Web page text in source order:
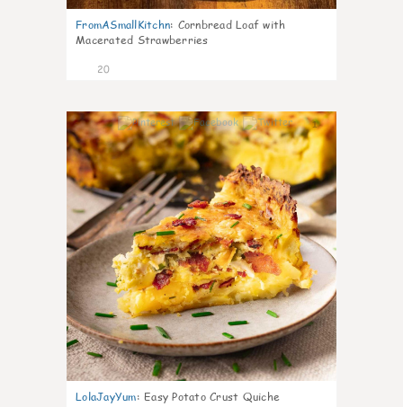
FromASmallKitchn: Cornbread Loaf with
Macerated Strawberries
20
1
LolaJayYum: Easy Potato Crust Quiche